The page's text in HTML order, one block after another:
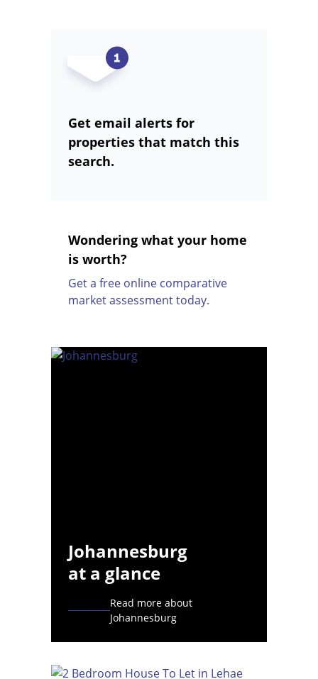
Get email alerts for
properties that match this
search.
Wondering what your home
is worth?
Get a free online comparative
market assessment today.
Johannesburg
at a glance
Read more about
Johannesburg